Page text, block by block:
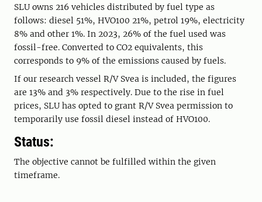
SLU owns 216 vehicles distributed by fuel type as
follows: diesel 51%, HVO100 21%, petrol 19%, electricity
8% and other 1%. In 2023, 26% of the fuel used was
fossil-free. Converted to CO2 equivalents, this
corresponds to 9% of the emissions caused by fuels.
If our research vessel R/V Svea is included, the figures
are 13% and 3% respectively. Due to the rise in fuel
prices, SLU has opted to grant R/V Svea permission to
temporarily use fossil diesel instead of HVO100.
Status:
The objective cannot be fulfilled within the given
timeframe.